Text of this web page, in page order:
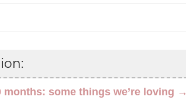
months: some things we’re loving →